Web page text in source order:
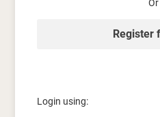
Or
Register
Login using: